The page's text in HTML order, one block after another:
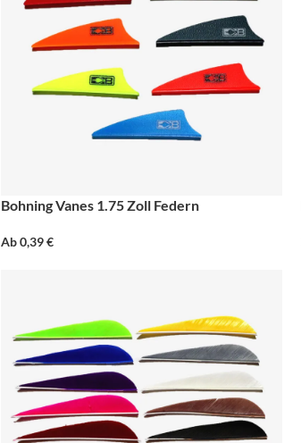
Bohning Vanes 1.75 Zoll Federn
Ab0,39€